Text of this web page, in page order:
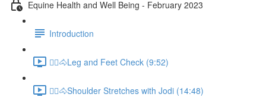
Equine Health and Well Being - February 2023
Introduction
🚶‍♀️🐴Leg and Feet Check (9:52)
🚶‍♀️🐴Shoulder Stretches with Jodi (14:48)